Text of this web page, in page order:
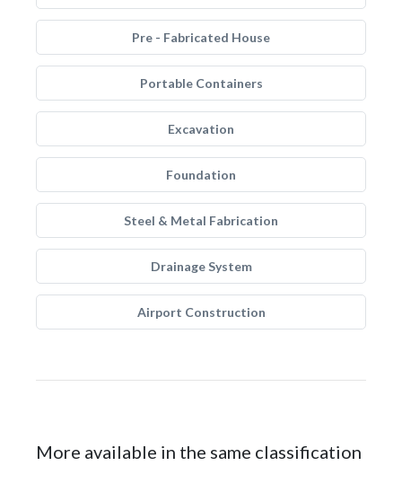
Pre - Fabricated House
Portable Containers
Excavation
Foundation
Steel & Metal Fabrication
Drainage System
Airport Construction
More available in the same classification